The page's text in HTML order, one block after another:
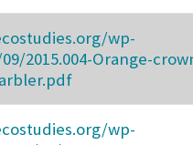
wp-
2015.004-Orange-
wp-